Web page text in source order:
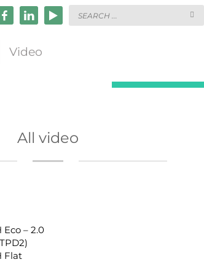
Video
All video
– 2.0
Flat